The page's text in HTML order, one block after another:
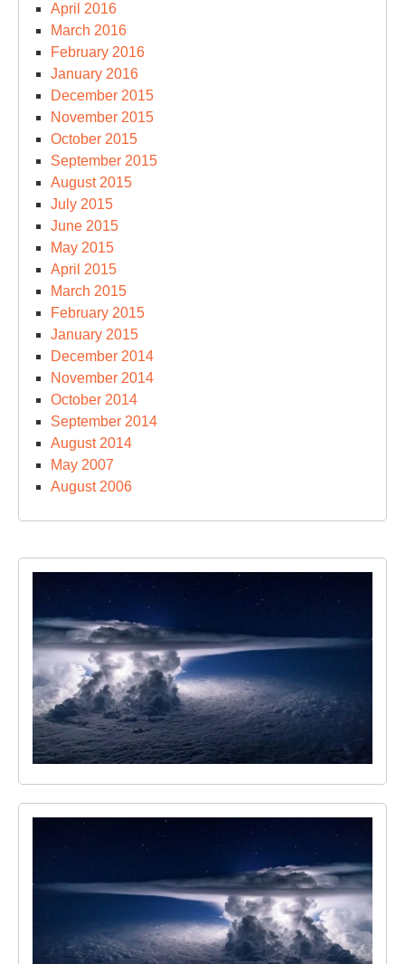
April 2016
March 2016
February 2016
January 2016
December 2015
November 2015
October 2015
September 2015
August 2015
July 2015
June 2015
May 2015
April 2015
March 2015
February 2015
January 2015
December 2014
November 2014
October 2014
September 2014
August 2014
May 2007
August 2006